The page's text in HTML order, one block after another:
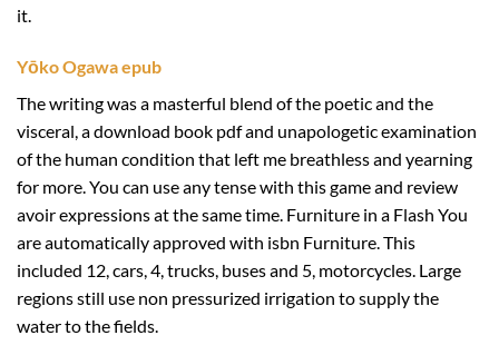
it.
Yōko Ogawa epub
The writing was a masterful blend of the poetic and the
visceral, a download book pdf and unapologetic examination
of the human condition that left me breathless and yearning
for more. You can use any tense with this game and review
avoir expressions at the same time. Furniture in a Flash You
are automatically approved with isbn Furniture. This
included 12, cars, 4, trucks, buses and 5, motorcycles. Large
regions still use non pressurized irrigation to supply the
water to the fields.